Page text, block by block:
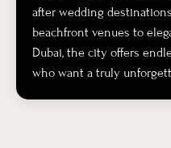
after wedding
beachfront venues to
Dubai, the city offers
who want a truly